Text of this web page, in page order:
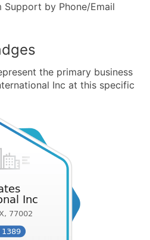
Support by Phone/Email
the primary business
Inc at this specific